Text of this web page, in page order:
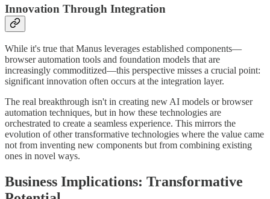
Innovation Through Integration
While it's true that Manus leverages established components—
browser automation tools and foundation models that are
increasingly commoditized—this perspective misses a crucial point:
significant innovation often occurs at the integration layer.
The real breakthrough isn't in creating new AI models or browser
automation techniques, but in how these technologies are
orchestrated to create a seamless experience. This mirrors the
evolution of other transformative technologies where the value came
not from inventing new components but from combining existing
ones in novel ways.
Business Implications: Transformative